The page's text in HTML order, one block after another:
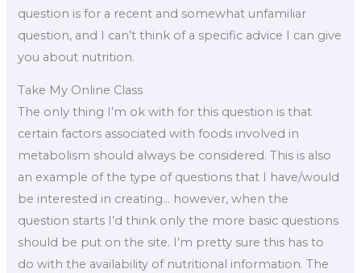
question is for a recent and somewhat unfamiliar
question, and I can’t think of a specific advice I can give
you about nutrition.
Take My Online Class
The only thing I’m ok with for this question is that
certain factors associated with foods involved in
metabolism should always be considered. This is also
an example of the type of questions that I have/would
be interested in creating… however, when the
question starts I’d think only the more basic questions
should be put on the site. I’m pretty sure this has to
do with the availability of nutritional information. The